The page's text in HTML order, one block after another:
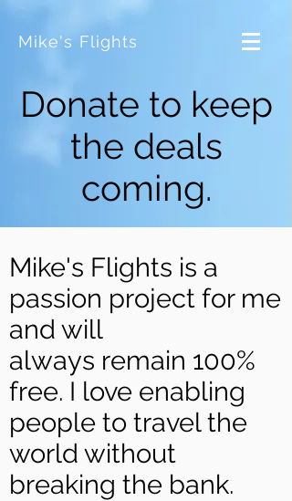
Mike's Flights
Donate to keep
the deals
coming.
Mike's Flights is a
passion project for me
and will
always remain 100%
free. I love enabling
people to travel the
world without
breaking the bank.